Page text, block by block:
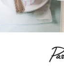
Paris